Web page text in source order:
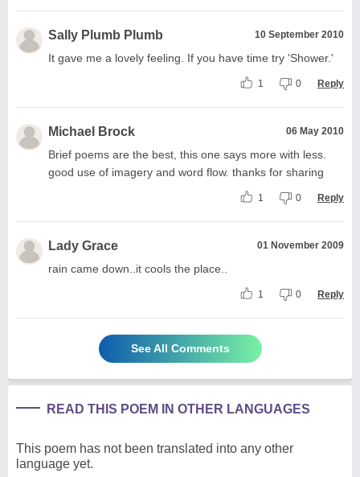
Sally Plumb Plumb 10 September 2010
It gave me a lovely feeling. If you have time try 'Shower.'
1 0 Reply
Michael Brock 06 May 2010
Brief poems are the best, this one says more with less.
good use of imagery and word flow. thanks for sharing
1 0 Reply
Lady Grace 01 November 2009
rain came down..it cools the place..
1 0 Reply
See All Comments
READ THIS POEM IN OTHER LANGUAGES
This poem has not been translated into any other
language yet.